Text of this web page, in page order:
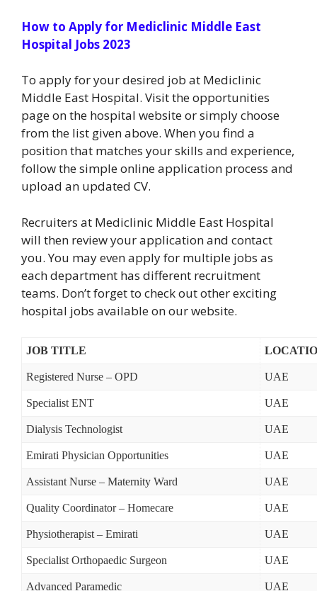
How to Apply for Mediclinic Middle East
Hospital Jobs 2023
To apply for your desired job at Mediclinic
Middle East Hospital. Visit the opportunities
page on the hospital website or simply choose
from the list given above. When you find a
position that matches your skills and experience,
follow the simple online application process and
upload an updated CV.
Recruiters at Mediclinic Middle East Hospital
will then review your application and contact
you. You may even apply for multiple jobs as
each department has different recruitment
teams. Don’t forget to check out other exciting
hospital jobs available on our website.
JOB TITLE
Registered Nurse – OPD UAE
Specialist ENT UAE
Dialysis Technologist UAE
Emirati Physician Opportunities UAE
Assistant Nurse – Maternity Ward UAE
Quality Coordinator – Homecare UAE
Physiotherapist – Emirati UAE
Specialist Orthopaedic Surgeon UAE
Advanced Paramedic UAE